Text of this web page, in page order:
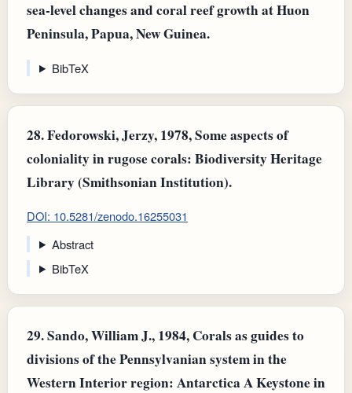
sea-level changes and coral reef growth at Huon
Peninsula, Papua, New Guinea.
BibTeX
28.Fedorowski, Jerzy, 1978, Some aspects of
coloniality in rugose corals: Biodiversity Heritage
Library (Smithsonian Institution).
DOI: 10.5281/zenodo.16255031
Abstract
BibTeX
29.Sando, William J., 1984, Corals as guides to
divisions of the Pennsylvanian system in the
Western Interior region: Antarctica A Keystone in